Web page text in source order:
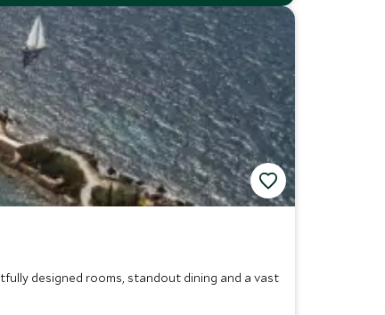
designed rooms, standout dining and a vast